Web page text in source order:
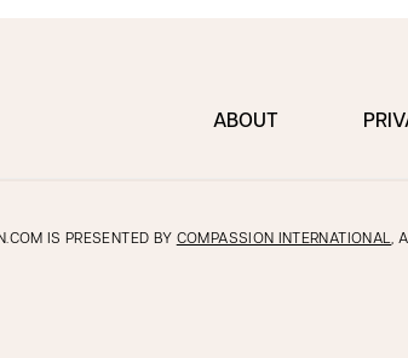
ABOUT
IS PRESENTED BY COMPASSION INTERNATIONAL,